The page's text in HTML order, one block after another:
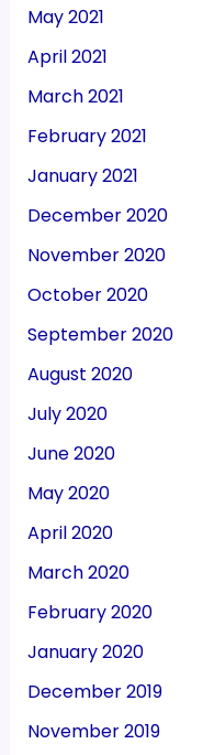
May 2021
April 2021
March 2021
February 2021
January 2021
December 2020
November 2020
October 2020
September 2020
August 2020
July 2020
June 2020
May 2020
April 2020
March 2020
February 2020
January 2020
December 2019
November 2019